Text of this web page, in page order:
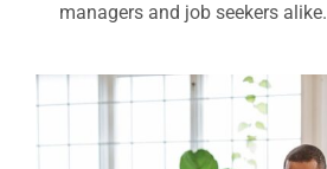
managers and job seekers alike.